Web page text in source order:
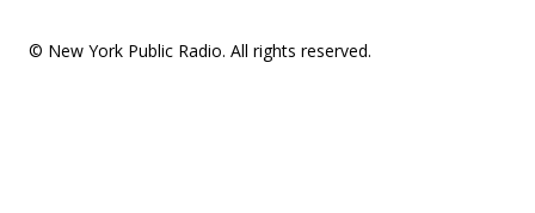
© New York Public Radio. All rights reserved.